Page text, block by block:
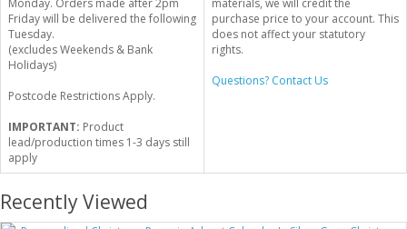
Friday will be delivered the following
Tuesday.
(excludes Weekends & Bank
Holidays)
Postcode Restrictions Apply.
IMPORTANT: Product
lead/production times 1-3 days still
apply
purchase price to your account. This
does not affect your statutory
rights.
Questions? Contact Us
Recently Viewed